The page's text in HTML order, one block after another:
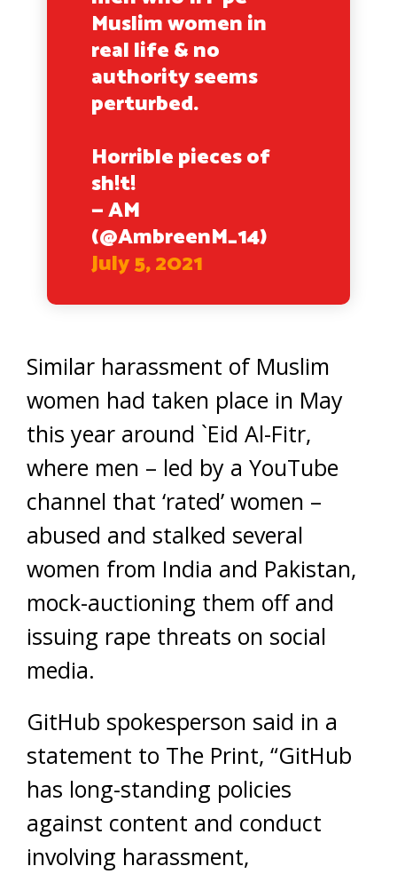
Muslim women in
real life & no
authority seems
perturbed.
Horrible pieces of
sh!t!
— AM
(@AmbreenM_14)
July 5, 2021
Similar harassment of Muslim
women had taken place in May
this year around `Eid Al-Fitr,
where men – led by a YouTube
channel that ‘rated’ women –
abused and stalked several
women from India and Pakistan,
mock-auctioning them off and
issuing rape threats on social
media.
GitHub spokesperson said in a
statement to The Print, “GitHub
has long-standing policies
against content and conduct
involving harassment,